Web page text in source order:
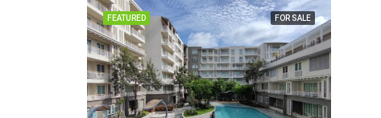
FOR SALE
FEATURED